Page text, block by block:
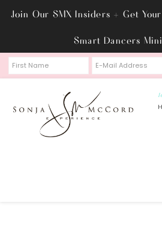
Join Our SMX Insiders + Get
Smart Dancers